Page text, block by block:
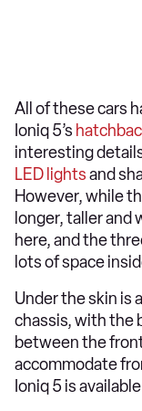
All of these cars
Ioniq 5’s
interesting
LED lightsand
However, while
longer, taller and
here, and the
lots of space
Under the skin is
chassis, with the
between the
accommodate
Ioniq 5 is